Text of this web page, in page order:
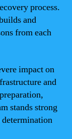
process.
and
from each
impact on
and
stands strong
determination